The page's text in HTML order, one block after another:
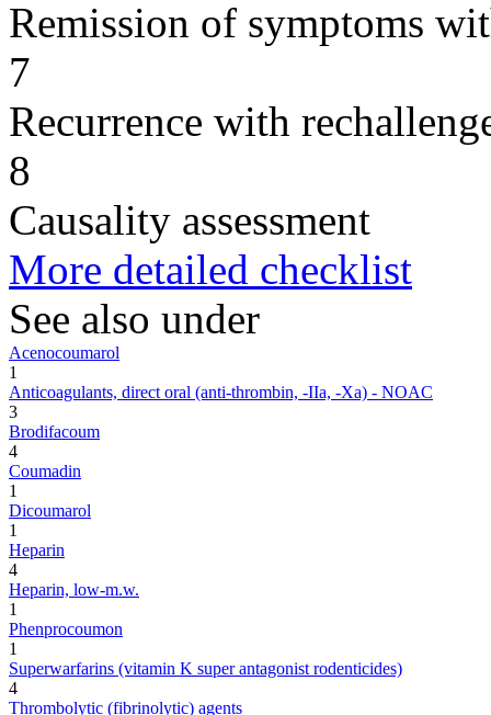
Remission of symptoms
7
Recurrence with
8
Causality assessment
More detailed checklist
See also under
Acenocoumarol
1
Anticoagulants, direct oral (anti-thrombin, -IIa, -Xa) - NOAC
3
Brodifacoum
4
Coumadin
1
Dicoumarol
1
Heparin
4
Heparin, low-m.w.
1
Phenprocoumon
1
Superwarfarins (vitamin K super antagonist rodenticides)
4
Thrombolytic (fibrinolytic) agents